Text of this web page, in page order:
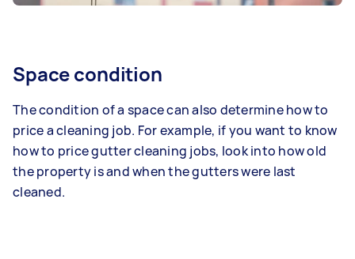
Space condition
The condition of a space can also determine how to
price a cleaning job. For example, if you want to know
how to price gutter cleaning jobs, look into how old
the property is and when the gutters were last
cleaned.